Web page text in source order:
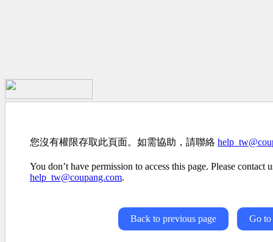
您沒有權限存取此頁面。如需協助，請聯絡
You don’t have permission to access this page. Please contact
help_tw@coupang.com.
Back to previous page Go to